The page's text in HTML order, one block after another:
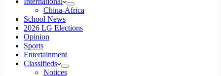
China-Africa
School News
2026 LG Elections
Opinion
Sports
Entertainment
Classifieds
Notices